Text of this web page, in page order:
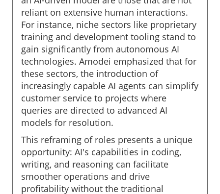
reliant on extensive human interactions.
For instance, niche sectors like proprietary
training and development tooling stand to
gain significantly from autonomous AI
technologies. Amodei emphasized that for
these sectors, the introduction of
increasingly capable AI agents can simplify
customer service to projects where
queries are directed to advanced AI
models for resolution.
This reframing of roles presents a unique
opportunity: AI's capabilities in coding,
writing, and reasoning can facilitate
smoother operations and drive
profitability without the traditional